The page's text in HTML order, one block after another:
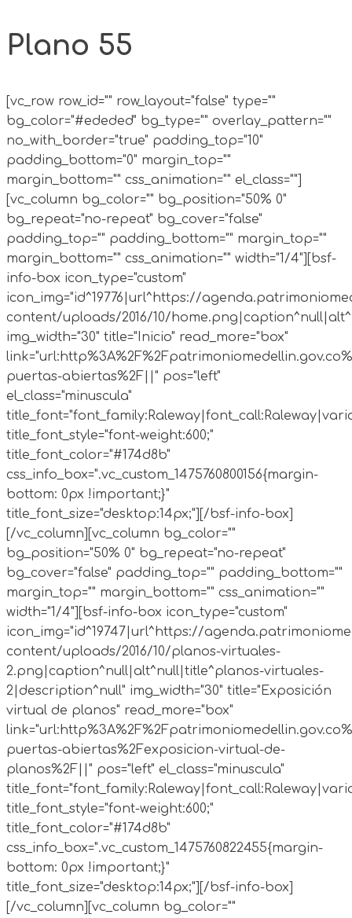
Plano 55
[vc_row row_id="" row_layout="false" type=""
bg_color="#ededed" bg_type="" overlay_pattern=""
no_with_border="true" padding_top="10"
padding_bottom="0" margin_top=""
margin_bottom="" css_animation="" el_class=""]
[vc_column bg_color="" bg_position="50% 0"
bg_repeat="no-repeat" bg_cover="false"
padding_top="" padding_bottom="" margin_top=""
margin_bottom="" css_animation="" width="1/4"][bsf-
info-box icon_type="custom"
icon_img="id^19776|url^https://
content/uploads/2016/10/
img_width="30" title="Inicio" read_more="box"
puertas-abiertas%2F||" pos="left"
el_class="minuscula"
title_font_style="font-weight:600;"
title_font_color="#174d8b"
css_info_box=".vc_custom_1475760800156{margin-
bottom: 0px !important;}"
title_font_size="desktop:14px;"][/bsf-info-box]
[/vc_column][vc_column bg_color=""
bg_position="50% 0" bg_repeat="no-repeat"
bg_cover="false" padding_top="" padding_bottom=""
margin_top="" margin_bottom="" css_animation=""
width="1/4"][bsf-info-box icon_type="custom"
icon_img="id^19747|url^https://
content/uploads/2016/10/planos-virtuales-
2.png|caption^null|alt^null|title^planos-virtuales-
2|description^null" img_width="30" title="Exposición
virtual de planos" read_more="box"
puertas-abiertas%2Fexposicion-virtual-de-
planos%2F||" pos="left" el_class="minuscula"
title_font_style="font-weight:600;"
title_font_color="#174d8b"
css_info_box=".vc_custom_1475760822455{margin-
bottom: 0px !important;}"
title_font_size="desktop:14px;"][/bsf-info-box]
[/vc_column][vc_column bg_color=""